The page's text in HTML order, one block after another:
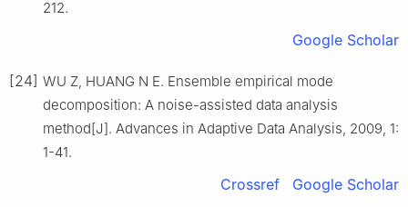
212.
Google Scholar
[24] WU Z, HUANG N E. Ensemble empirical mode
decomposition: A noise-assisted data analysis
method[J]. Advances in Adaptive Data Analysis, 2009, 1:
1-41.
Crossref Google Scholar